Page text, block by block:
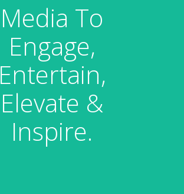
Media To
Engage,
Entertain,
Elevate &
Inspire.